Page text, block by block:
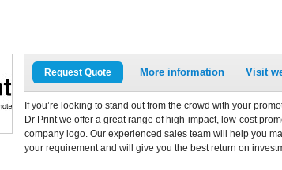
Request Quote More information Visit
If you’re looking to stand out from the crowd with your
Dr Print we offer a great range of high-impact, low-cost
company logo. Our experienced sales team will help you
your requirement and will give you the best return on